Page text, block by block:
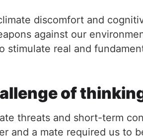
discomfort and
against our
stimulate real and
of
threats and short-term
and a mate required us to